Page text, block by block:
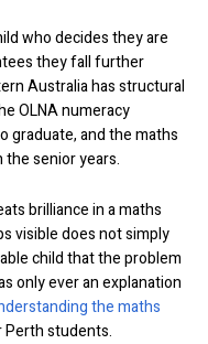
who decides they are
they fall further
Australia has structural
OLNA numeracy
and the maths
the senior years.
brilliance in a maths
visible does not simply
child that the problem
only ever an explanation
the maths
Perth students.